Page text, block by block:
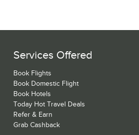
Services Offered
Book Flights
Book Domestic Flight
Book Hotels
Today Hot Travel Deals
Refer & Earn
Grab Cashback